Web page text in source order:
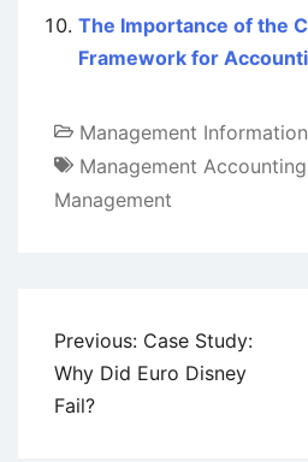
The Importance of the
Framework for
Management
Management Accounting
Management
Post
navigation
Previous: Case Study:
Why Did Euro Disney
Fail?